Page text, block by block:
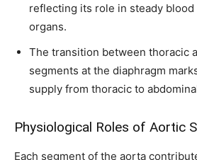
Join our community
conversation.
To subscribe, simply enter your email
reflecting its role in steady
organs.
The transition between thoracic
segments at the diaphragm
supply from thoracic to
Physiological Roles of Aortic
Each segment of the aorta